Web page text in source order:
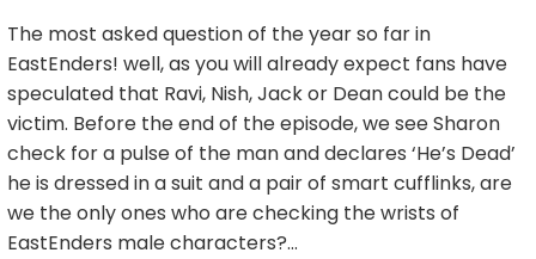
The most asked question of the year so far in
EastEnders! well, as you will already expect fans have
speculated that Ravi, Nish, Jack or Dean could be the
victim. Before the end of the episode, we see Sharon
check for a pulse of the man and declares ‘He’s Dead’
he is dressed in a suit and a pair of smart cufflinks, are
we the only ones who are checking the wrists of
EastEnders male characters?…